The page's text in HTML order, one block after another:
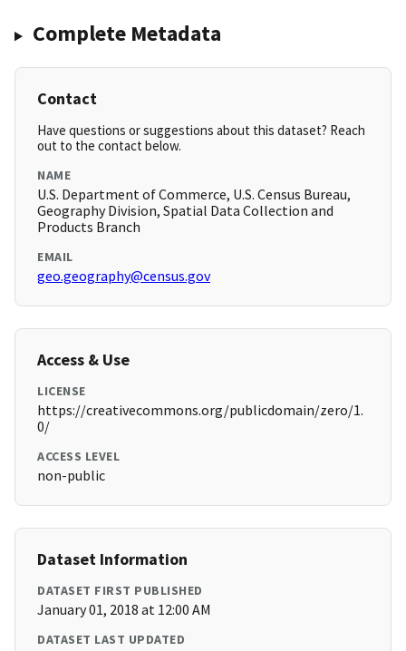
Complete Metadata
Contact
Have questions or suggestions about this dataset? Reach
out to the contact below.
NAME
U.S. Department of Commerce, U.S. Census Bureau,
Geography Division, Spatial Data Collection and
Products Branch
EMAIL
geo.geography@census.gov
Access & Use
LICENSE
https://creativecommons.org/publicdomain/zero/1.
0/
ACCESS LEVEL
non-public
Dataset Information
DATASET FIRST PUBLISHED
January 01, 2018 at 12:00 AM
DATASET LAST UPDATED